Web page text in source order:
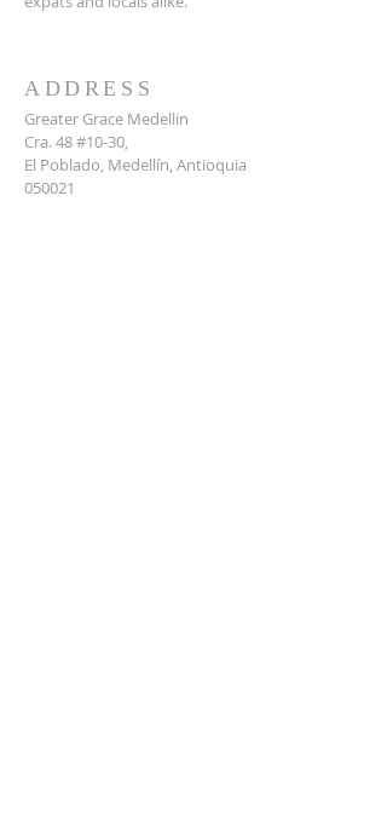
ADDRESS
Greater Grace Medellin
Cra. 48 #10-30,
El Poblado, Medellín, Antioquia
050021